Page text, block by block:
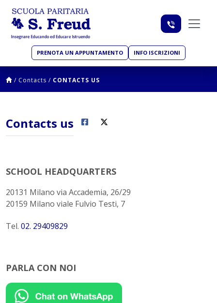
PRENOTA UN APPUNTAMENTO INFO ISCRIZIONI
/ Contacts / CONTACTS US
Contacts us
SCHOOL HEADQUARTERS
20131 Milano via Accademia, 26/29
20159 Milano viale Fulvio Testi, 7
Tel. 02. 29409829
PARLA CON NOI